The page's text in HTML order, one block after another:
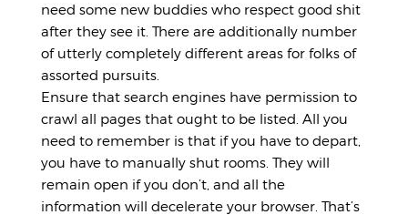
need some new buddies who respect good shit
after they see it. There are additionally number
of utterly completely different areas for folks of
assorted pursuits.
Ensure that search engines have permission to
crawl all pages that ought to be listed. All you
need to remember is that if you have to depart,
you have to manually shut rooms. They will
remain open if you don’t, and all the
information will decelerate your browser. That’s